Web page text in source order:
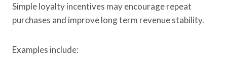
Simple loyalty incentives may encourage repeat
purchases and improve long term revenue stability.
Examples include: